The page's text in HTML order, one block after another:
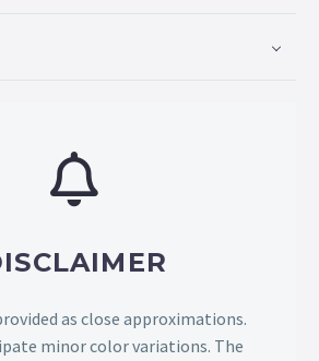
as close approximations.
minor color variations. The